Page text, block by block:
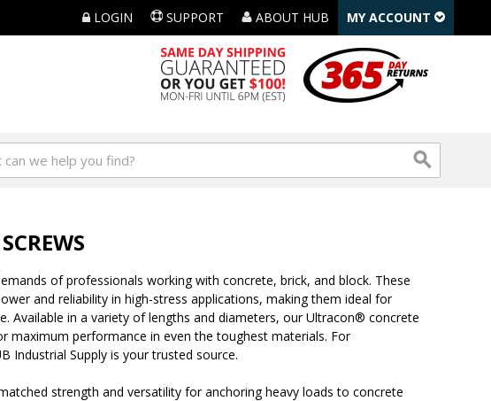
LOGIN SUPPORT ABOUT HUB MY ACCOUNT
of professionals working with concrete, brick, and block. These
and reliability in high-stress applications, making them ideal for
Available in a variety of lengths and diameters, our Ultracon® concrete
maximum performance in even the toughest materials. For
Industrial Supply is your trusted source.
strength and versatility for anchoring heavy loads to concrete